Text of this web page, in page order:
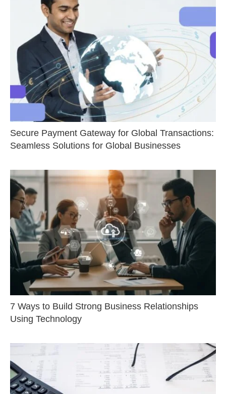
Secure Payment Gateway for Global Transactions:
Seamless Solutions for Global Businesses
7 Ways to Build Strong Business Relationships
Using Technology